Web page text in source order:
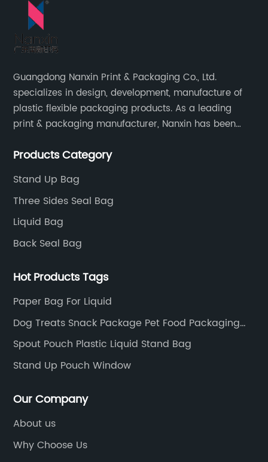
Guangdong Nanxin Print & Packaging Co., Ltd.
specializes in design, development, manufacture of
plastic flexible packaging products. As a leading
print & packaging manufacturer, Nanxin has been
printing and packaging since 2001.
Products Category
Stand Up Bag
Three Sides Seal Bag
Liquid Bag
Back Seal Bag
Hot Products Tags
Paper Bag For Liquid
Dog Treats Snack Package Pet Food Packaging
Bags
Spout Pouch Plastic Liquid Stand Bag
Stand Up Pouch Window
Our Company
About us
Why Choose Us